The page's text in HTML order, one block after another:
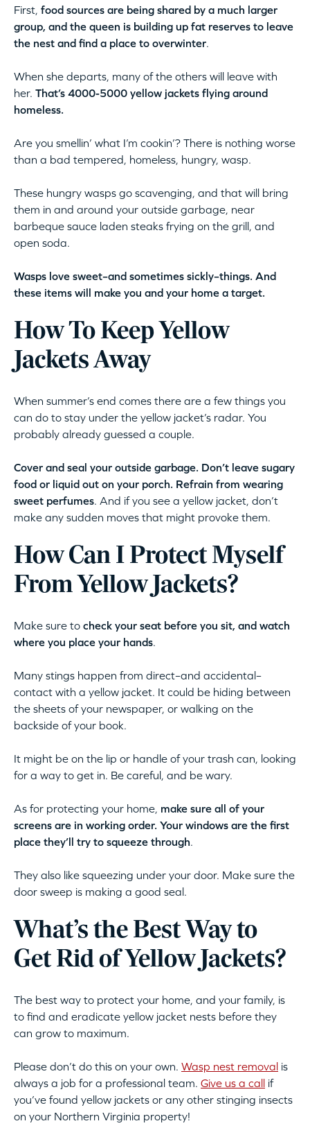
First, food sources are being shared by a much larger
group, and the queen is building up fat reserves to leave
the nest and find a place to overwinter.
When she departs, many of the others will leave with
her. That’s 4000-5000 yellow jackets flying around
homeless.
Are you smellin’ what I’m cookin’? There is nothing worse
than a bad tempered, homeless, hungry, wasp.
These hungry wasps go scavenging, and that will bring
them in and around your outside garbage, near
barbeque sauce laden steaks frying on the grill, and
open soda.
Wasps love sweet–and sometimes sickly–things. And
these items will make you and your home a target.
How To Keep Yellow
Jackets Away
When summer’s end comes there are a few things you
can do to stay under the yellow jacket’s radar. You
probably already guessed a couple.
Cover and seal your outside garbage. Don’t leave sugary
food or liquid out on your porch. Refrain from wearing
sweet perfumes. And if you see a yellow jacket, don’t
make any sudden moves that might provoke them.
How Can I Protect Myself
From Yellow Jackets?
Make sure to check your seat before you sit, and watch
where you place your hands.
Many stings happen from direct–and accidental–
contact with a yellow jacket. It could be hiding between
the sheets of your newspaper, or walking on the
backside of your book.
It might be on the lip or handle of your trash can, looking
for a way to get in. Be careful, and be wary.
As for protecting your home, make sure all of your
screens are in working order. Your windows are the first
place they’ll try to squeeze through.
They also like squeezing under your door. Make sure the
door sweep is making a good seal.
What’s the Best Way to
Get Rid of Yellow Jackets?
The best way to protect your home, and your family, is
to find and eradicate yellow jacket nests before they
can grow to maximum.
Please don’t do this on your own. Wasp nest removal is
always a job for a professional team. Give us a call if
you’ve found yellow jackets or any other stinging insects
on your Northern Virginia property!